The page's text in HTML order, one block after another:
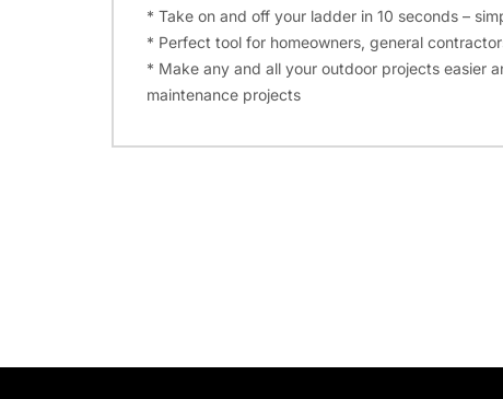
* Take on and off your ladder in 10 seconds –
* Perfect tool for homeowners, general
* Make any and all your outdoor projects easier
maintenance projects